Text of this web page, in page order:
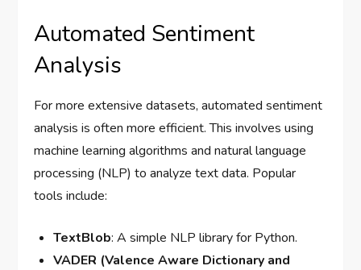
Automated Sentiment
Analysis
For more extensive datasets, automated sentiment
analysis is often more efficient. This involves using
machine learning algorithms and natural language
processing (NLP) to analyze text data. Popular
tools include:
TextBlob: A simple NLP library for Python.
VADER (Valence Aware Dictionary and